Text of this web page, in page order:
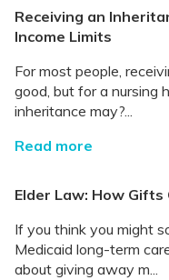
Receiving an
Income Limits
For most people,
good, but for a nursing
inheritance may?...
Read more
Elder Law: How
If you think you might
Medicaid long-term
about giving away m...